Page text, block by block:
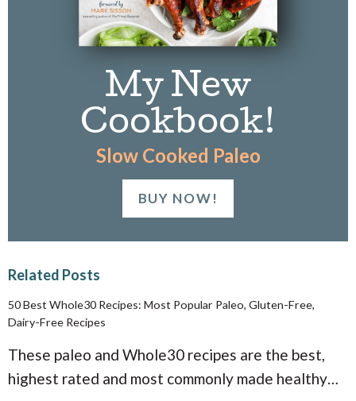
My New
Cookbook!
Slow Cooked Paleo
BUY NOW!
Related Posts
50 Best Whole30 Recipes: Most Popular Paleo, Gluten-Free,
Dairy-Free Recipes
These paleo and Whole30 recipes are the best,
highest rated and most commonly made healthy…